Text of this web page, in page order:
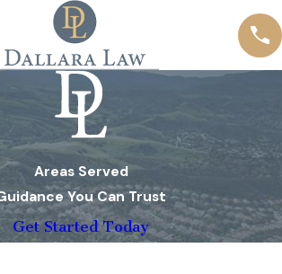
Areas Served
You Can Trust
Get Started Today